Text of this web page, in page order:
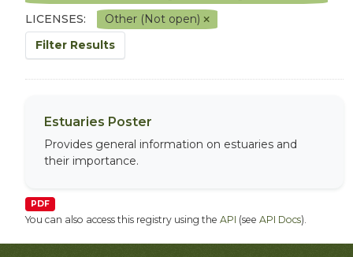
LICENSES:
Other (Not open)
Filter Results
Estuaries Poster
Provides general information on estuaries and
their importance.
PDF
You can also access this registry using the API (see API Docs).